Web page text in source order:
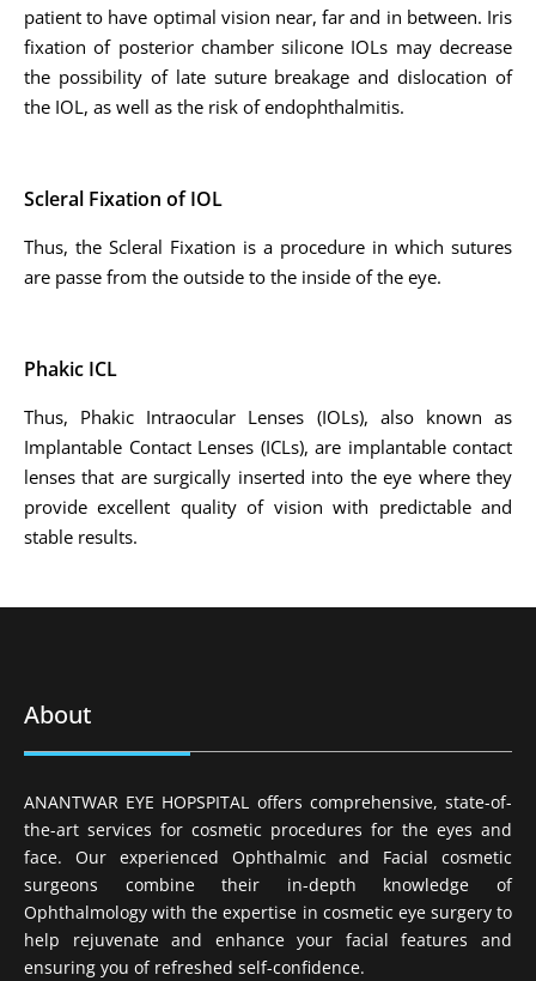
patient to have optimal vision near, far and in between. Iris
fixation of posterior chamber silicone IOLs may decrease
the possibility of late suture breakage and dislocation of
the IOL, as well as the risk of endophthalmitis.
Scleral Fixation of IOL
Thus, the Scleral Fixation is a procedure in which sutures
are passe from the outside to the inside of the eye.
Phakic ICL
Thus, Phakic Intraocular Lenses (IOLs), also known as
Implantable Contact Lenses (ICLs), are implantable contact
lenses that are surgically inserted into the eye where they
provide excellent quality of vision with predictable and
stable results.
About
ANANTWAR EYE HOPSPITAL offers comprehensive, state-of-
the-art services for cosmetic procedures for the eyes and
face. Our experienced Ophthalmic and Facial cosmetic
surgeons combine their in-depth knowledge of
Ophthalmology with the expertise in cosmetic eye surgery to
help rejuvenate and enhance your facial features and
ensuring you of refreshed self-confidence.